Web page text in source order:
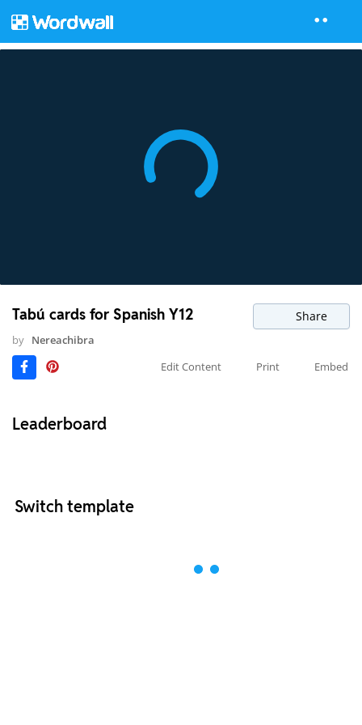
Tabú cards for Spanish Y12 Share
by Nereachibra
Edit Content
Print Embed
Leaderboard
Switch template